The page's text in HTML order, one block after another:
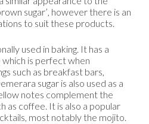
sugar’, however there is an
to suit these products.
used in baking. It has a
is perfect when
such as breakfast bars,
sugar is also used as a
notes complement the
as coffee. It is also a popular
most notably the mojito.